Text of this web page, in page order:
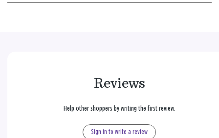
Reviews
Help other shoppers by writing the first review.
Sign in to write a review